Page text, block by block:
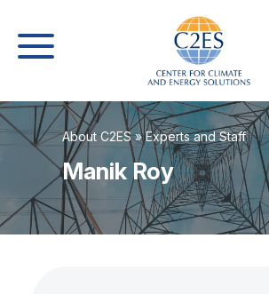
About C2ES»Experts and Staff
Manik Roy